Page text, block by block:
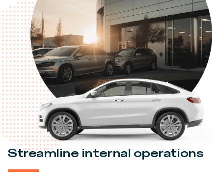
Streamline internal operations